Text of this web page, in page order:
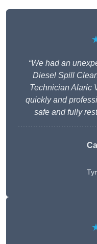
“We had an
Diesel Spill
Technician Alaric
quickly and
safe and fully